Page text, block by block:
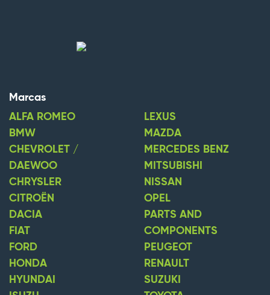
Marcas
ALFA ROMEO
BMW
CHEVROLET /
DAEWOO
CHRYSLER
CITROËN
DACIA
FIAT
FORD
HONDA
HYUNDAI
LEXUS
MAZDA
MERCEDES BENZ
MITSUBISHI
NISSAN
OPEL
PARTS AND
COMPONENTS
PEUGEOT
RENAULT
SUZUKI